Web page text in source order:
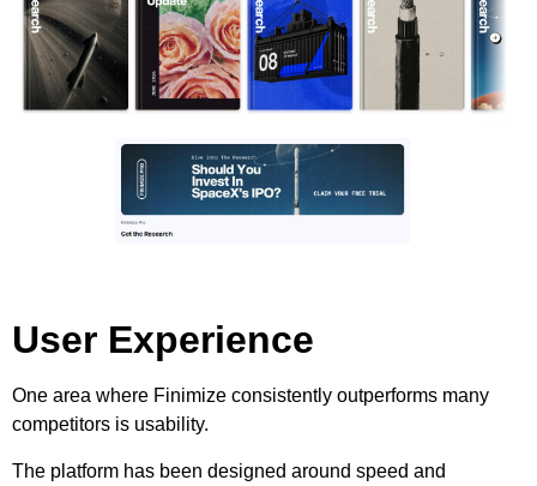
User Experience
One area where Finimize consistently outperforms many
competitors is usability.
The platform has been designed around speed and